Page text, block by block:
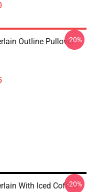
Outline Pullover-20%
With Iced Coffee!
-20%